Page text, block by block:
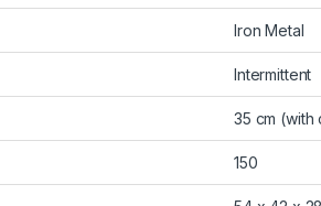
Iron Metal
Intermittent
35 cm (with
150